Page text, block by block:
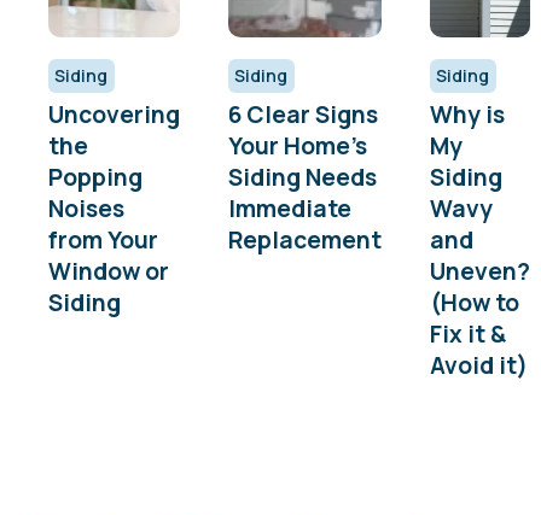
Siding
Uncovering
the
Popping
Noises
from Your
Window or
Siding
Siding
6 Clear Signs
Your Home’s
Siding Needs
Immediate
Replacement
Siding
Why is
My
Siding
Wavy
and
Uneven?
(How to
Fix it &
Avoid it)